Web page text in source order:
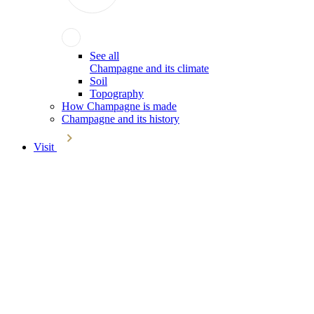
See all
Champagne and its climate
Soil
Topography
How Champagne is made
Champagne and its history
Visit